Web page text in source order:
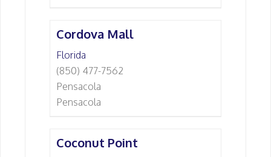
Cordova Mall
Florida
(850) 477-7562
Pensacola
Pensacola
Coconut Point